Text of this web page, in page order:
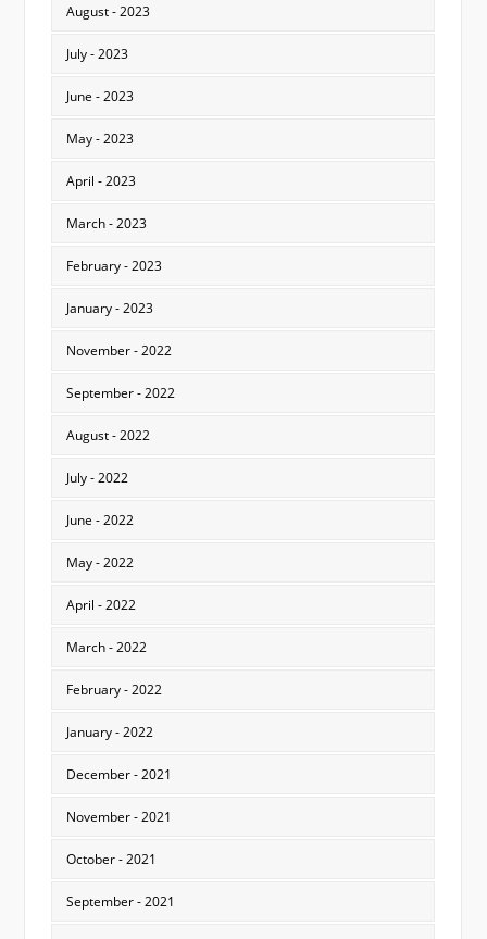
August - 2023
July - 2023
June - 2023
May - 2023
April - 2023
March - 2023
February - 2023
January - 2023
November - 2022
September - 2022
August - 2022
July - 2022
June - 2022
May - 2022
April - 2022
March - 2022
February - 2022
January - 2022
December - 2021
November - 2021
October - 2021
September - 2021